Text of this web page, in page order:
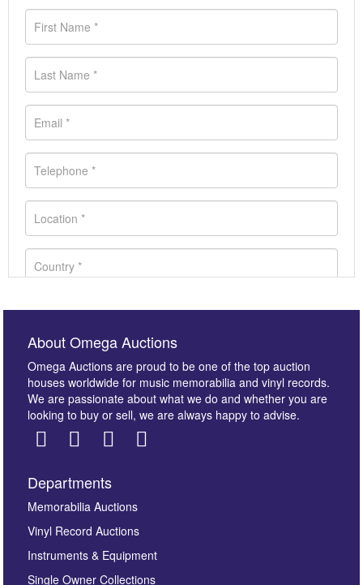
Images *
here to select images.
About Omega Auctions
Omega Auctions are proud to be one of the top auction
houses worldwide for music memorabilia and vinyl records.
We are passionate about what we do and whether you are
looking to buy or sell, we are always happy to advise.
Departments
Memorabilia Auctions
Vinyl Record Auctions
Instruments & Equipment
Single Owner Collections